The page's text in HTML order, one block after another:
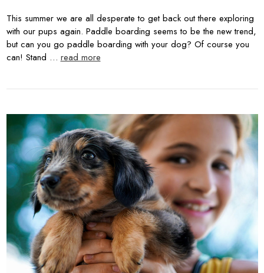
This summer we are all desperate to get back out there exploring
with our pups again. Paddle boarding seems to be the new trend,
but can you go paddle boarding with your dog? Of course you
can! Stand … read more